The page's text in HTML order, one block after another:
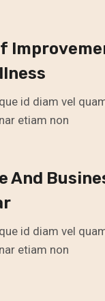
id diam vel
etiam non
And
id diam vel
etiam non